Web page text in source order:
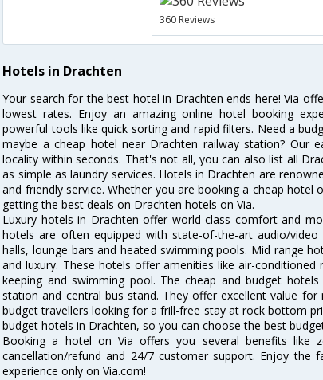
360 Reviews
Hotels in Drachten
Your search for the best hotel in Drachten ends here! Via
lowest rates. Enjoy an amazing online hotel booking
powerful tools like quick sorting and rapid filters. Need a
maybe a cheap hotel near Drachten railway station? Our
locality within seconds. That's not all, you can also list all
as simple as laundry services. Hotels in Drachten are
and friendly service. Whether you are booking a cheap
getting the best deals on Drachten hotels on Via.
Luxury hotels in Drachten offer world class comfort and
hotels are often equipped with state-of-the-art audio/
halls, lounge bars and heated swimming pools. Mid range
and luxury. These hotels offer amenities like air-
keeping and swimming pool. The cheap and budget
station and central bus stand. They offer excellent value
budget travellers looking for a frill-free stay at rock bottom
budget hotels in Drachten, so you can choose the best
Booking a hotel on Via offers you several benefits like
cancellation/refund and 24/7 customer support. Enjoy the
experience only on Via.com!